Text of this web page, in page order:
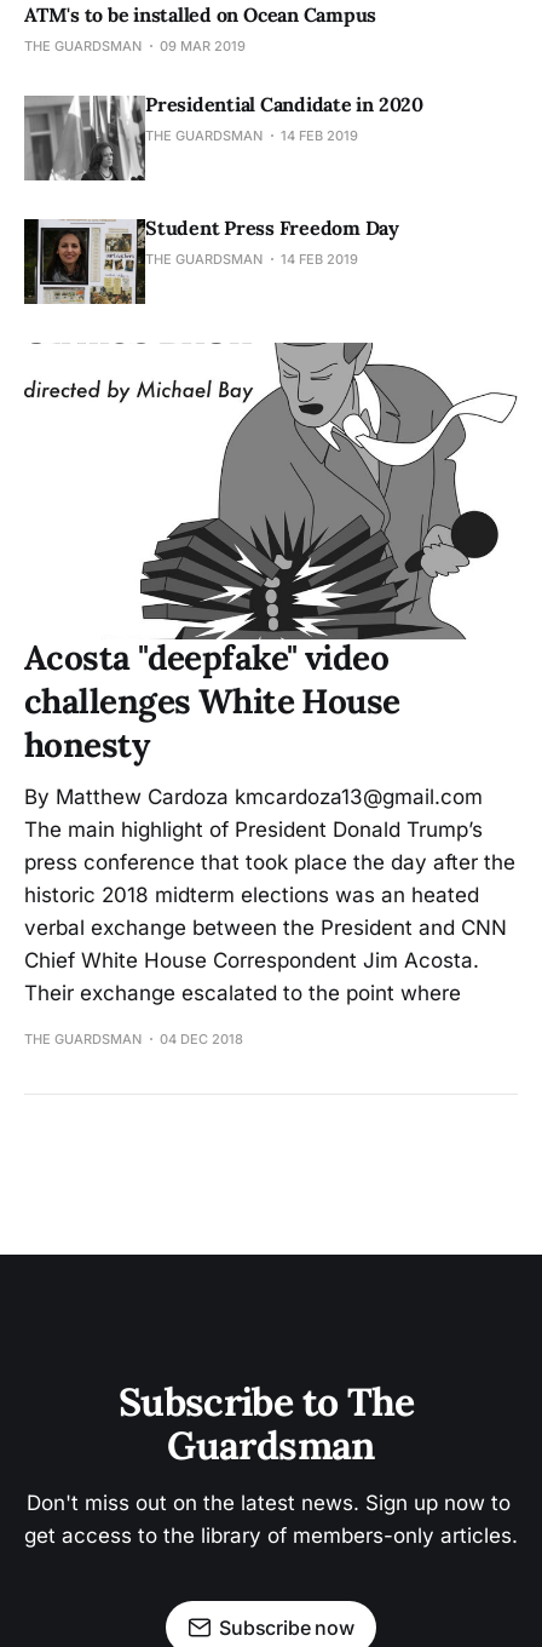
ATM's to be installed on Ocean Campus
THE GUARDSMAN 09 MAR 2019
Presidential Candidate in 2020
THE GUARDSMAN 14 FEB 2019
Student Press Freedom Day
THE GUARDSMAN 14 FEB 2019
Acosta "deepfake" video
challenges White House
honesty
By Matthew Cardoza kmcardoza13@gmail.com
The main highlight of President Donald Trump’s
press conference that took place the day after the
historic 2018 midterm elections was an heated
verbal exchange between the President and CNN
Chief White House Correspondent Jim Acosta.
Their exchange escalated to the point where
THE GUARDSMAN 04 DEC 2018
Subscribe to The
Guardsman
Don't miss out on the latest news. Sign up now to
get access to the library of members-only articles.
Subscribe now